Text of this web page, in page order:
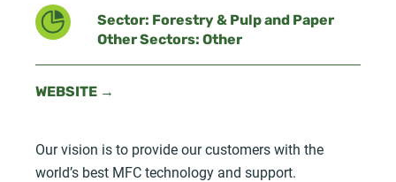
Sector: Forestry & Pulp and Paper
Other Sectors: Other
WEBSITE →
Our vision is to provide our customers with the
world’s best MFC technology and support.